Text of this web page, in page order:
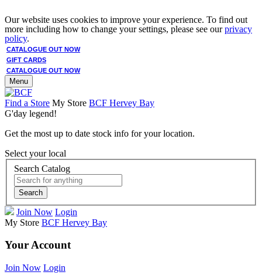
Our website uses cookies to improve your experience. To find out
more including how to change your settings, please see ourprivacy
policy.
CATALOGUE OUT NOW
GIFT CARDS
CATALOGUE OUT NOW
Menu
Find a Store My Store BCF Hervey Bay
G'day legend!
Get the most up to date stock info for your location.
Select your local
Search Catalog
Search
Join Now Login
My Store BCF Hervey Bay
Your Account
Join Now Login